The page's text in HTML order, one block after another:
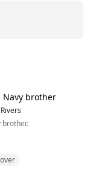
Navy brother
brother.
my skin feel too tight,